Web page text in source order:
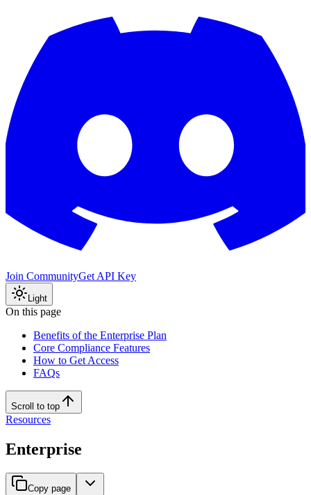
Join CommunityGet API Key
Light
On this page
Benefits of the Enterprise Plan
Core Compliance Features
How to Get Access
FAQs
Scroll to top
Resources
Enterprise
Copy page